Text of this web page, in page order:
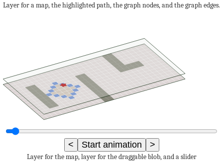
Layer for a map, the highlighted path, the graph nodes, and the graph edges.
< Start animation >
Layer for the map, layer for the draggable blob, and a slider